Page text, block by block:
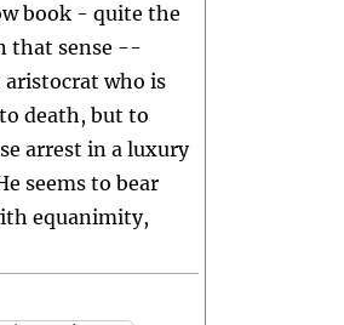
book - quite the
that sense --
aristocrat who is
death, but to
arrest in a luxury
seems to bear
equanimity,